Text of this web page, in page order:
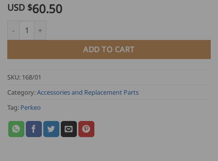
USD $60.50
Perkeo Angular Adaptor quantity
ADD TO CART
SKU: 168/01
Category:Accessories and Replacement Parts
Tag: Perkeo